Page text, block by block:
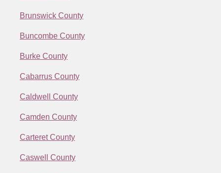
Brunswick County
Buncombe County
Burke County
Cabarrus County
Caldwell County
Camden County
Carteret County
Caswell County